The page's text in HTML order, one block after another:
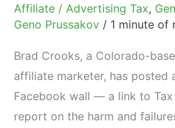
Affiliate / Advertising Tax,
Geno Prussakov / 1 minute of
Brad Crooks, a Colorado-
affiliate marketer, has posted
Facebook wall — a link to Tax
report on the harm and